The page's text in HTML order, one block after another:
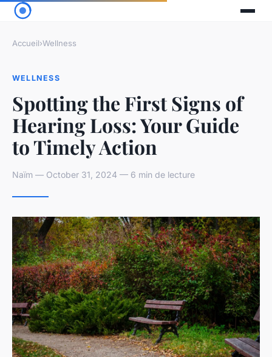
Accueil›Wellness
WELLNESS
Spotting the First Signs of
Hearing Loss: Your Guide
to Timely Action
Naïm — October 31, 2024 — 6 min de lecture